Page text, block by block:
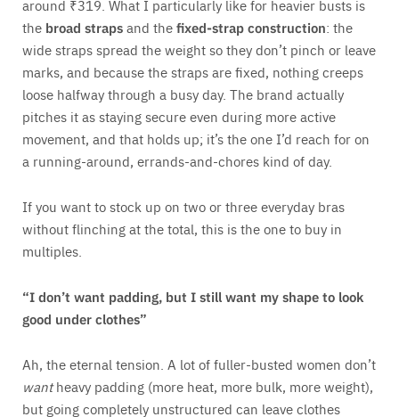
around ₹319. What I particularly like for heavier busts is
the broad strapsand thefixed-strap construction: the
wide straps spread the weight so they don’t pinch or leave
marks, and because the straps are fixed, nothing creeps
loose halfway through a busy day. The brand actually
pitches it as staying secure even during more active
movement, and that holds up; it’s the one I’d reach for on
a running-around, errands-and-chores kind of day.
If you want to stock up on two or three everyday bras
without flinching at the total, this is the one to buy in
multiples.
“I don’t want padding, but I still want my shape to look
good under clothes”
Ah, the eternal tension. A lot of fuller-busted women don’t
wantheavy padding (more heat, more bulk, more weight),
but going completely unstructured can leave clothes